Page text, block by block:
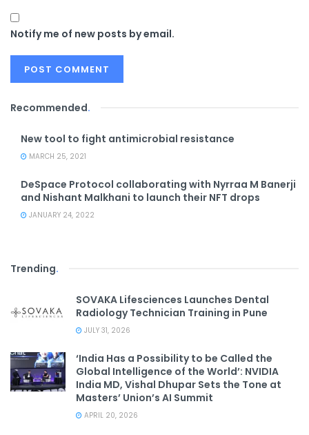
Notify me of new posts by email.
Recommended.
New tool to fight antimicrobial resistance
MARCH 25, 2021
DeSpace Protocol collaborating with Nyrraa M Banerji
and Nishant Malkhani to launch their NFT drops
JANUARY 24, 2022
Trending.
SOVAKA Lifesciences Launches Dental
Radiology Technician Training in Pune
JULY 31, 2026
‘India Has a Possibility to be Called the
Global Intelligence of the World’: NVIDIA
India MD, Vishal Dhupar Sets the Tone at
Masters’ Union’s AI Summit
APRIL 20, 2026